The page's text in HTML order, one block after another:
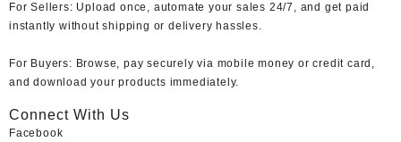
For Sellers: Upload once, automate your sales 24/7, and get paid
instantly without shipping or delivery hassles.
For Buyers: Browse, pay securely via mobile money or credit card,
and download your products immediately.
Connect With Us
Facebook